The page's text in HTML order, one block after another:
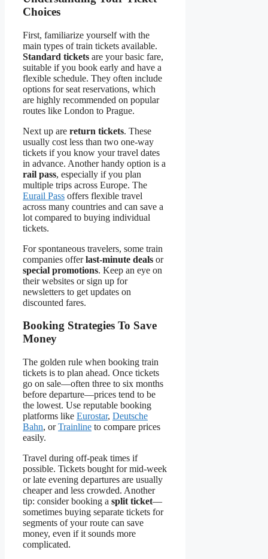
Choices
First, familiarize yourself with the
main types of train tickets available.
Standard tickets are your basic fare,
suitable if you book early and have a
flexible schedule. They often include
options for seat reservations, which
are highly recommended on popular
routes like London to Prague.
Next up are return tickets. These
usually cost less than two one-way
tickets if you know your travel dates
in advance. Another handy option is a
rail pass, especially if you plan
multiple trips across Europe. The
Eurail Pass offers flexible travel
across many countries and can save a
lot compared to buying individual
tickets.
For spontaneous travelers, some train
companies offerlast-minute deals or
special promotions. Keep an eye on
their websites or sign up for
newsletters to get updates on
discounted fares.
Booking Strategies To Save
Money
The golden rule when booking train
tickets is to plan ahead. Once tickets
go on sale—often three to six months
before departure—prices tend to be
the lowest. Use reputable booking
platforms like Eurostar, Deutsche
Bahn, orTrainline to compare prices
easily.
Travel during off-peak times if
possible. Tickets bought for mid-week
or late evening departures are usually
cheaper and less crowded. Another
tip: consider booking a split ticket—
sometimes buying separate tickets for
segments of your route can save
money, even if it sounds more
complicated.